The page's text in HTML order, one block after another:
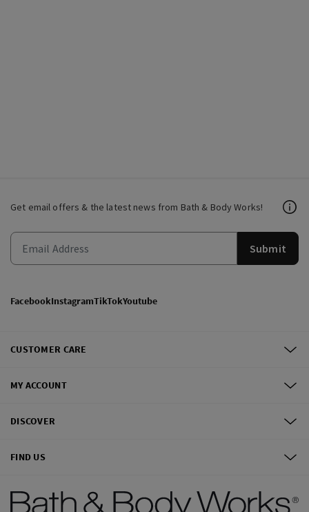
Get email offers & the latest news from Bath & Body Works!
Submit
FacebookInstagramTikTokYoutube
CUSTOMER CARE
MY ACCOUNT
DISCOVER
FIND US